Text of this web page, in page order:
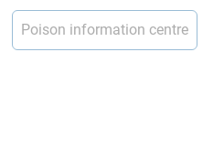
Poison information centre